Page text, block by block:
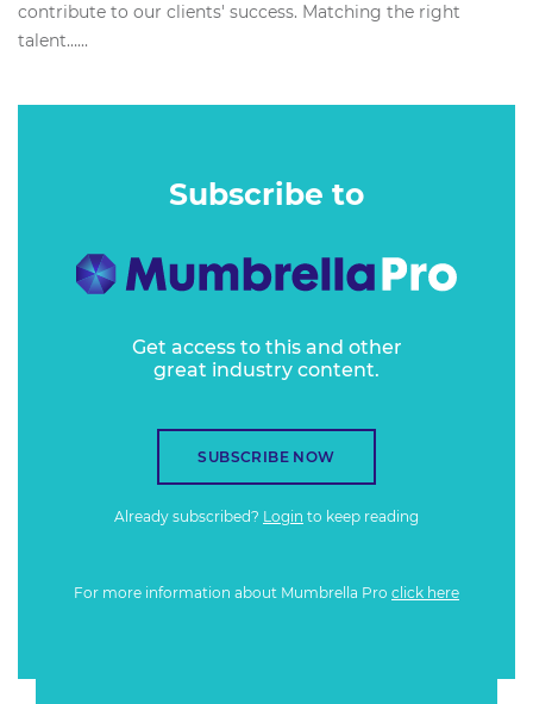
contribute to our clients' success. Matching the right
talent…...
Subscribe to
Get access to this and other
great industry content.
SUBSCRIBE NOW
Already subscribed? Login to keep reading
For more information about Mumbrella Pro click here